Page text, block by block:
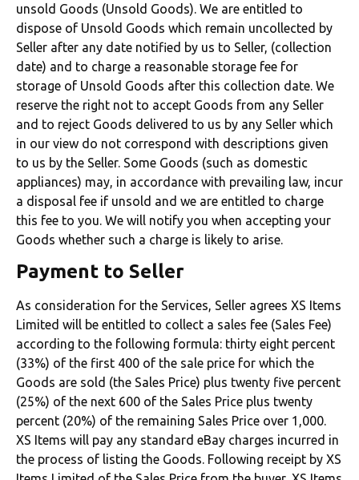
unsold Goods (Unsold Goods). We are entitled to
dispose of Unsold Goods which remain uncollected by
Seller after any date notified by us to Seller, (collection
date) and to charge a reasonable storage fee for
storage of Unsold Goods after this collection date. We
reserve the right not to accept Goods from any Seller
and to reject Goods delivered to us by any Seller which
in our view do not correspond with descriptions given
to us by the Seller. Some Goods (such as domestic
appliances) may, in accordance with prevailing law, incur
a disposal fee if unsold and we are entitled to charge
this fee to you. We will notify you when accepting your
Goods whether such a charge is likely to arise.
Payment to Seller
As consideration for the Services, Seller agrees XS Items
Limited will be entitled to collect a sales fee (Sales Fee)
according to the following formula: thirty eight percent
(33%) of the first 400 of the sale price for which the
Goods are sold (the Sales Price) plus twenty five percent
(25%) of the next 600 of the Sales Price plus twenty
percent (20%) of the remaining Sales Price over 1,000.
XS Items will pay any standard eBay charges incurred in
the process of listing the Goods. Following receipt by XS